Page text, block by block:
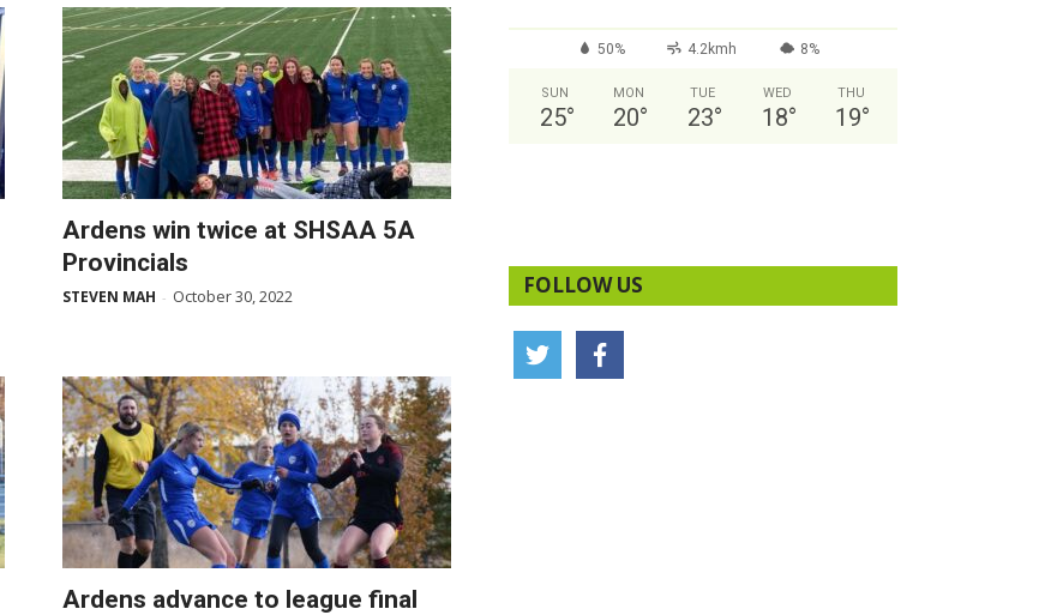
Ardens win twice at SHSAA 5A
Provincials
STEVEN MAH - October 30, 2022
Ardens advance to league final
50% 4.2kmh 8%
SUN
25°
MON
20°
TUE
23°
WED
18°
THU
19°
FOLLOW US